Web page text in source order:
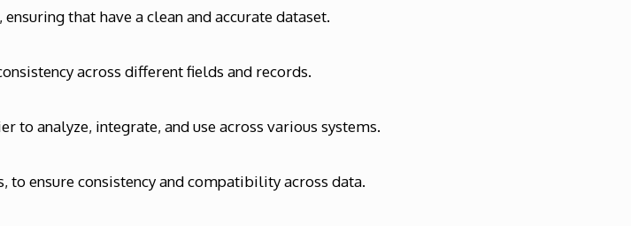
that have a clean and accurate dataset.
across different fields and records.
to analyze, integrate, and use across various systems.
to ensure consistency and compatibility across data.